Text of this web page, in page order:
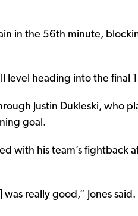
in the 56th minute,
level heading into the final
Justin Dukleski, who
goal.
with his team’s fightback
really good,” Jones said.